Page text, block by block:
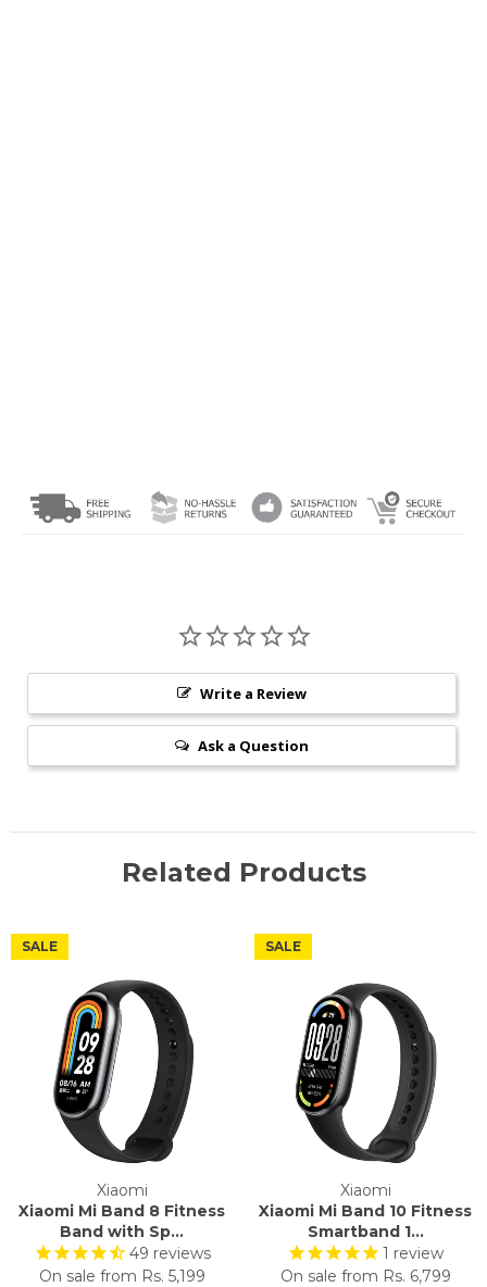
Write a Review
Ask a Question
Related Products
Xiaomi
Xiaomi Mi Band 8 Fitness
Band with Sp...
49 reviews
On sale from Rs. 5,199
SALE
Xiaomi
Xiaomi Mi Band 10 Fitness
Smartband 1...
1 review
On sale from Rs. 6,799
SALE